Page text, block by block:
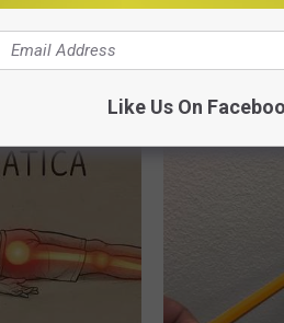
Stubborn
Swiftly!
Never Put a
Like Us On